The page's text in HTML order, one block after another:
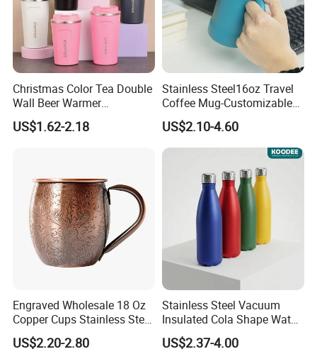
not only beneficial for environmental protection, but also inspires
businesses and all sectors of society to take on more social
responsibilities and jointly promote the development of green living
concepts.
Christmas Color Tea Double
Wall Beer Warmer
Wholesale Stainless Steel
Vacuum Insulated
US$1.62-2.18
Stainless Steel16oz Travel
Coffee Mug-Customizable
Vacuum Insulated, Double
Wallwith Handle
US$2.10-4.60
Engraved Wholesale 18 Oz
Copper Cups Stainless Steel
Moscow Mule Mugs
US$2.20-2.80
Stainless Steel Vacuum
Insulated Cola Shape Water
Bottle
US$2.37-4.00